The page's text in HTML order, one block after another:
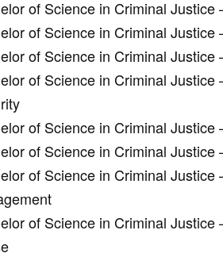
of Science in Criminal Justice
of Science in Criminal
of Science in Criminal
of Science in Criminal
of Science in Criminal
of Science in Criminal
of Science in Criminal
of Science in Criminal